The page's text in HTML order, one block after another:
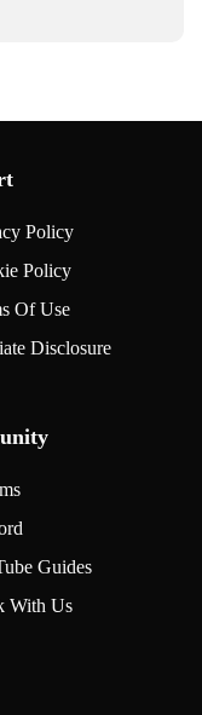
Policy
Policy
Of Use
Disclosure
Guides
With Us